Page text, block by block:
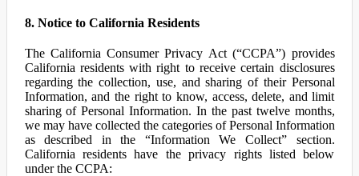
8. Notice to California Residents
The California Consumer Privacy Act (“CCPA”) provides
California residents with right to receive certain disclosures
regarding the collection, use, and sharing of their Personal
Information, and the right to know, access, delete, and limit
sharing of Personal Information. In the past twelve months,
we may have collected the categories of Personal Information
as described in the “Information We Collect” section.
California residents have the privacy rights listed below
under the CCPA: